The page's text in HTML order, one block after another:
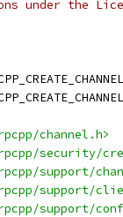
under the
channel.h>
security/
support/
support/
support/